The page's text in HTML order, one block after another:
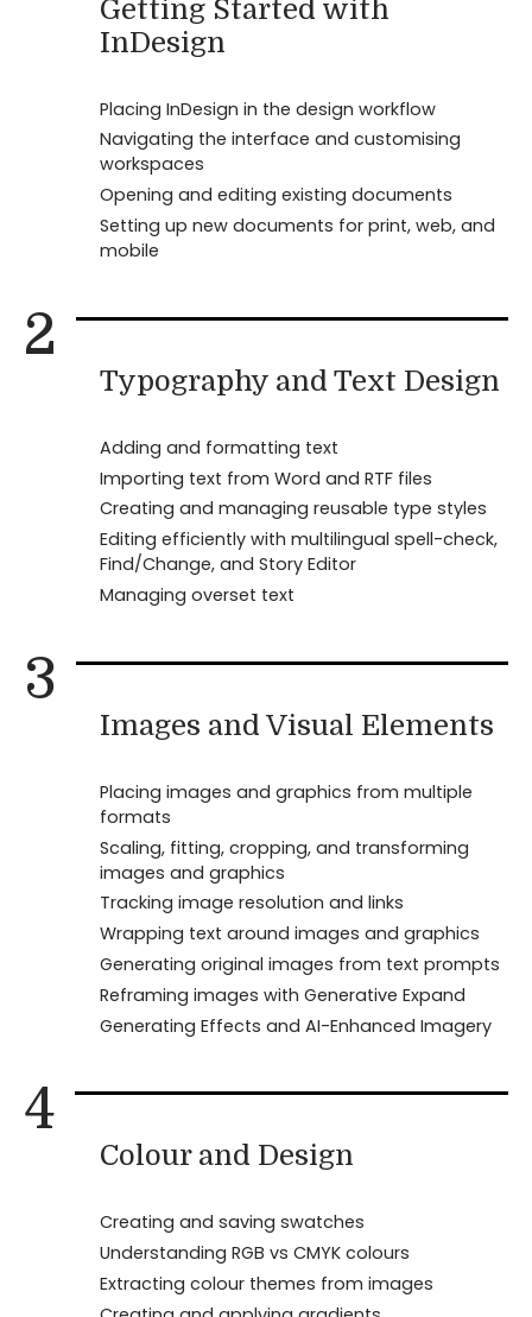
Getting Started with
InDesign
Placing InDesign in the design workflow
Navigating the interface and customising
workspaces
Opening and editing existing documents
Setting up new documents for print, web, and
mobile
2
Typography and Text Design
Adding and formatting text
Importing text from Word and RTF files
Creating and managing reusable type styles
Editing efficiently with multilingual spell-check,
Find/Change, and Story Editor
Managing overset text
3
Images and Visual Elements
Placing images and graphics from multiple
formats
Scaling, fitting, cropping, and transforming
images and graphics
Tracking image resolution and links
Wrapping text around images and graphics
Generating original images from text prompts
Reframing images with Generative Expand
Generating Effects and AI-Enhanced Imagery
4
Colour and Design
Creating and saving swatches
Understanding RGB vs CMYK colours
Extracting colour themes from images